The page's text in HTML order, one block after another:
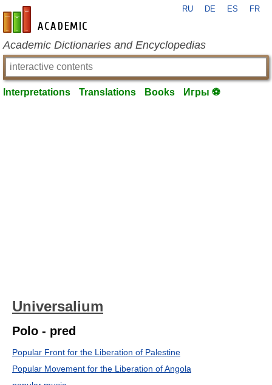
en-academic.com
RU DE ES FR
Academic Dictionaries and Encyclopedias
Interpretations Translations Books Игры ⚽
Universalium
Polo - pred
Popular Front for the Liberation of Palestine
Popular Movement for the Liberation of Angola